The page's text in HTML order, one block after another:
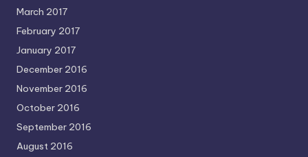
March 2017
February 2017
January 2017
December 2016
November 2016
October 2016
September 2016
August 2016